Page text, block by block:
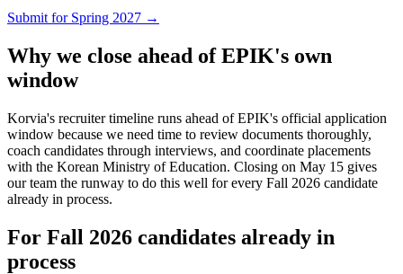
Submit for Spring 2027 →
Why we close ahead of EPIK's own
window
Korvia's recruiter timeline runs ahead of EPIK's official application
window because we need time to review documents thoroughly,
coach candidates through interviews, and coordinate placements
with the Korean Ministry of Education. Closing on May 15 gives
our team the runway to do this well for every Fall 2026 candidate
already in process.
For Fall 2026 candidates already in
process